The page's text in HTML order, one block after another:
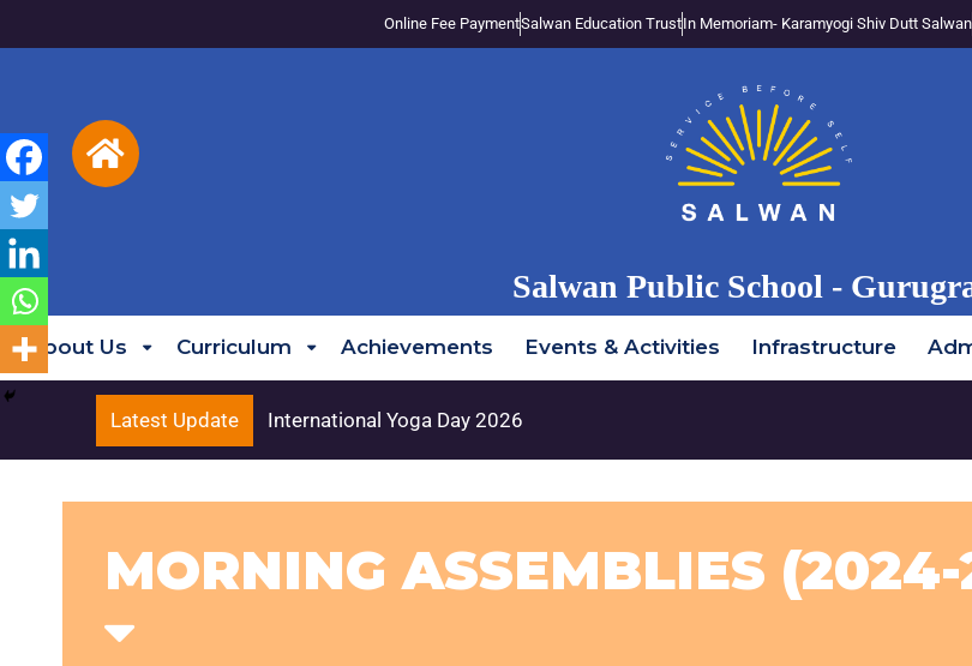
Online Fee PaymentSalwan Education TrustIn Memoriam- Karamyogi Shiv Dutt Salwan
Salwan Public School -
About Us Curriculum Achievements Events & Activities Infrastructure
Latest Update International Yoga Day 2026
MORNING ASSEMBLIES